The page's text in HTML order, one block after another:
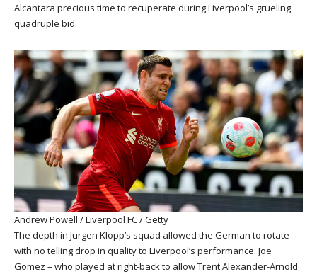
Alcantara precious time to recuperate during Liverpool’s grueling
quadruple bid.
Andrew Powell / Liverpool FC / Getty
The depth in Jurgen Klopp’s squad allowed the German to rotate
with no telling drop in quality to Liverpool’s performance. Joe
Gomez – who played at right-back to allow Trent Alexander-Arnold